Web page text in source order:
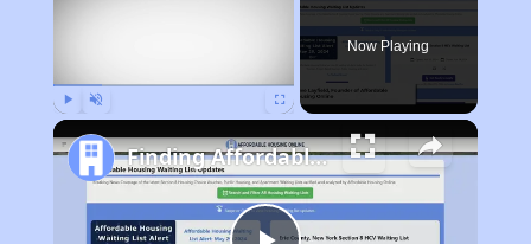
Now Playing
Finding Affordable Housing in Texas